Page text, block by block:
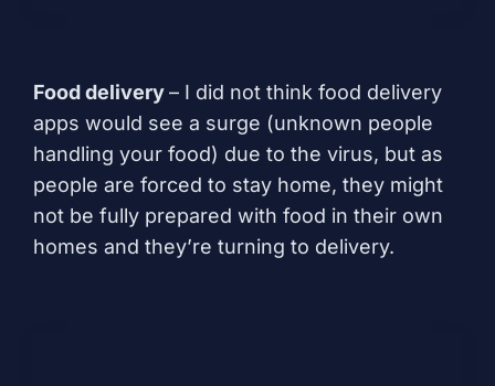
Food delivery– I did not think food delivery
apps would see a surge (unknown people
handling your food) due to the virus, but as
people are forced to stay home, they might
not be fully prepared with food in their own
homes and they’re turning to delivery.